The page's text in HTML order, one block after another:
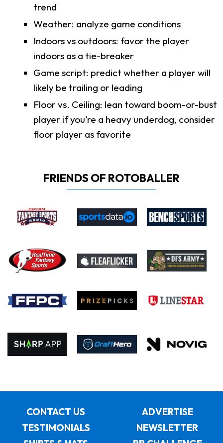
trend
Weather: analyze game conditions
Indoors vs outdoors: favor the player
indoors as a tie-breaker
Game script: predict whether a player will
likely be trailing or leading
Floor vs. Ceiling: lean toward boom-or-bust
player if you’re a heavy underdog, consider
floor player as favorite
FRIENDS OF ROTOBALLER
CONTACT US
ADVERTISE
TESTIMONIALS
NEWSLETTER